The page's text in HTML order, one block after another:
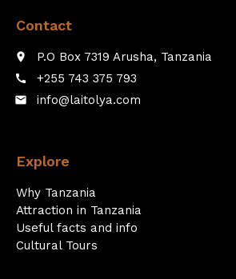
Contact
place P.O Box 7319 Arusha, Tanzania
call +255 743 375 793
email info@laitolya.com
Explore
Why Tanzania
Attraction in Tanzania
Useful facts and info
Cultural Tours